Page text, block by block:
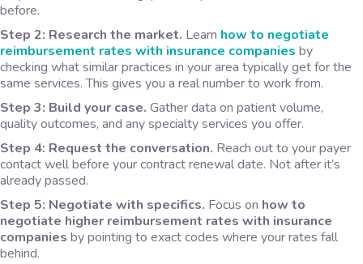
before.
Step 2: Research the market. Learn how to negotiate
reimbursement rates with insurance companies by
checking what similar practices in your area typically get for the
same services. This gives you a real number to work from.
Step 3: Build your case. Gather data on patient volume,
quality outcomes, and any specialty services you offer.
Step 4: Request the conversation. Reach out to your payer
contact well before your contract renewal date. Not after it’s
already passed.
Step 5: Negotiate with specifics. Focus on how to
negotiate higher reimbursement rates with insurance
companies by pointing to exact codes where your rates fall
behind.